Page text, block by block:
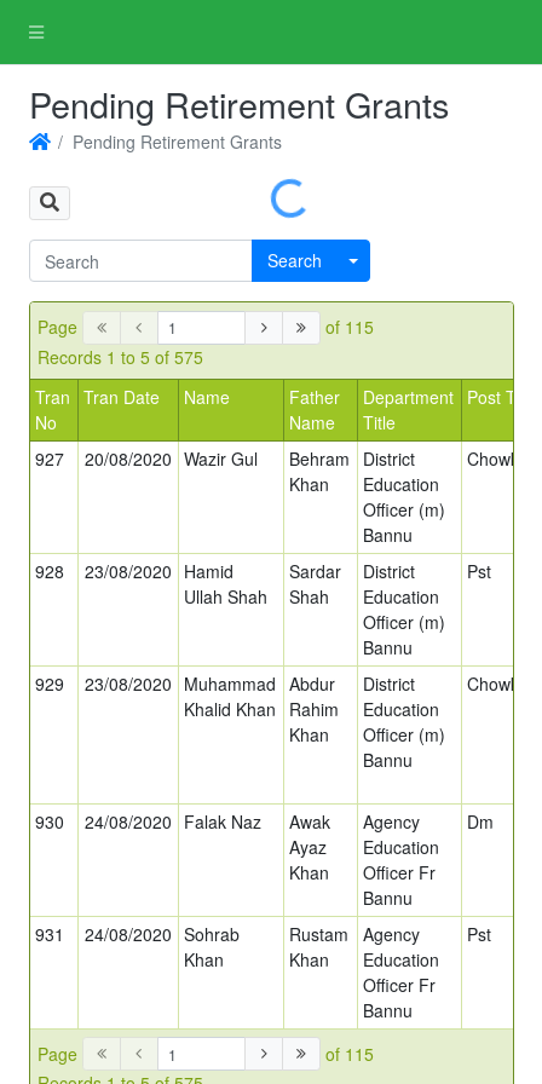
Pending Retirement Grants
Pending Retirement Grants
Search
Page
of 115
Records 1 to 5 of 575
Tran
No
Tran Date Name
Father
Name
Department
Title
Post Title
927 20/08/2020 Wazir Gul
Behram
Khan
District
Education
Officer (m)
Bannu
928 23/08/2020 Hamid
Ullah Shah
Sardar
Shah
District
Education
Officer (m)
Bannu
Pst
929 23/08/2020 Muhammad
Khalid Khan
Abdur
Rahim
Khan
District
Education
Officer (m)
Bannu
930 24/08/2020 Falak Naz
Awak
Ayaz
Khan
Agency
Education
Officer Fr
Bannu
Dm
931 24/08/2020 Sohrab
Khan
Rustam
Khan
Agency
Education
Officer Fr
Bannu
Pst
Page
of 115
Loading...